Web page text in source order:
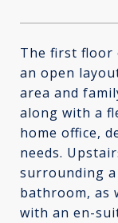
The first floor
an open
area and
along with a
home office,
needs.
surrounding
bathroom, as
with an en-